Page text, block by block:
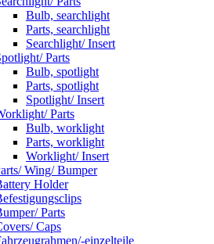
Bulb, searchlight
Parts, searchlight
Searchlight/ Insert
Parts
Bulb, spotlight
Parts, spotlight
Spotlight/ Insert
Parts
Bulb, worklight
Parts, worklight
Worklight/ Insert
Wing/ Bumper
Holder
Parts
Caps
einzelteile